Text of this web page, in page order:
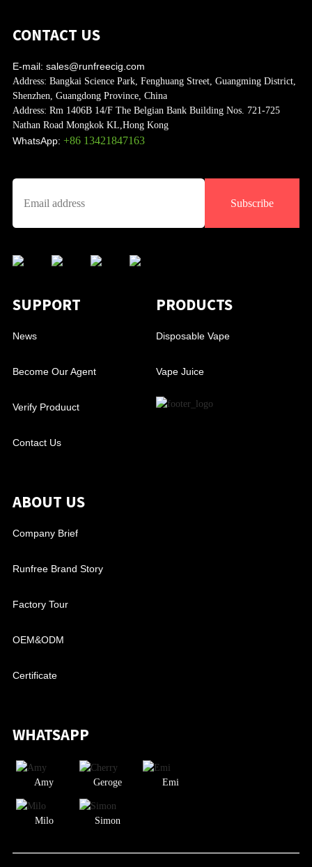
CONTACT US
E-mail: sales@runfreecig.com
Address: Bangkai Science Park, Fenghuang Street, Guangming District,
Shenzhen, Guangdong Province, China
Address: Rm 1406B 14/F The Belgian Bank Building Nos. 721-725
Nathan Road Mongkok KL,Hong Kong
WhatsApp: +86 13421847163
Subscribe
SUPPORT
News
Become Our Agent
Verify Produuct
Contact Us
PRODUCTS
Disposable Vape
Vape Juice
ABOUT US
Company Brief
Runfree Brand Story
Factory Tour
OEM&ODM
Certificate
WHATSAPP
Amy Geroge Emi
Milo Simon